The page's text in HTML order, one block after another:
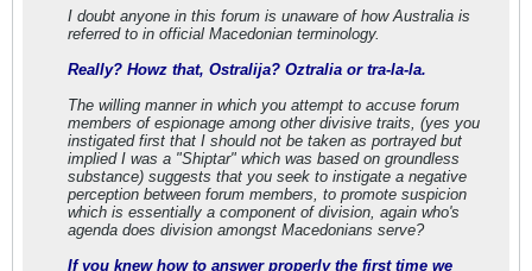
I doubt anyone in this forum is unaware of how Australia is
referred to in official Macedonian terminology.
Really? Howz that, Ostralija? Oztralia or tra-la-la.
The willing manner in which you attempt to accuse forum
members of espionage among other divisive traits, (yes you
instigated first that I should not be taken as portrayed but
implied I was a "Shiptar" which was based on groundless
substance) suggests that you seek to instigate a negative
perception between forum members, to promote suspicion
which is essentially a component of division, again who's
agenda does division amongst Macedonians serve?
If you knew how to answer properly the first time we